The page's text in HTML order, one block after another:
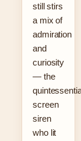
still stirs
a mix of
admiration
and
curiosity
— the
screen
siren
who lit